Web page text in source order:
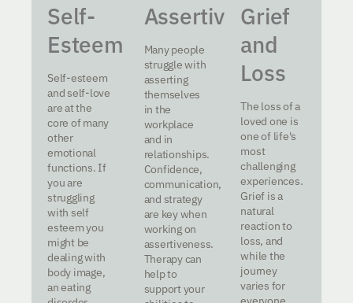
Self-
Esteem
Self-esteem
and self-love
are at the
core of many
other
emotional
functions. If
you are
struggling
with self
esteem you
might be
dealing with
body image,
an eating
Assertiveness
Many people
struggle with
asserting
themselves
in the
workplace
and in
relationships.
Confidence,
communication,
and strategy
are key when
working on
assertiveness.
Therapy can
help to
support your
Grief
and
Loss
The loss of a
loved one is
one of life's
most
challenging
experiences.
Grief is a
natural
reaction to
loss, and
while the
journey
varies for